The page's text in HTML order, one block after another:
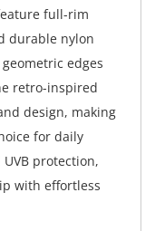
full-rim
durable nylon
edges
retro-inspired
design, making
for daily
protection,
with effortless